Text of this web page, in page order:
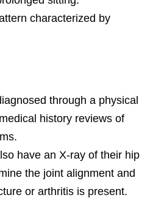
characterized by
through a physical
history reviews of
have an X-ray of their hip
the joint alignment and
or arthritis is present.